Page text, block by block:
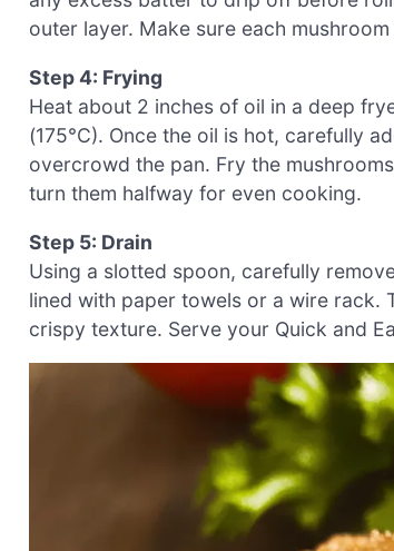
outer layer. Make sure each
Step 4: Frying
Heat about 2 inches of oil in a deep
(175°C). Once the oil is hot, carefully
overcrowd the pan. Fry the
turn them halfway for even cooking.
Step 5: Drain
Using a slotted spoon, carefully
lined with paper towels or a wire rack.
crispy texture. Serve your Quick and